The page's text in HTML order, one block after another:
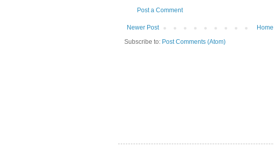
Post a Comment
Newer Post
Home
Subscribe to: Post Comments (Atom)